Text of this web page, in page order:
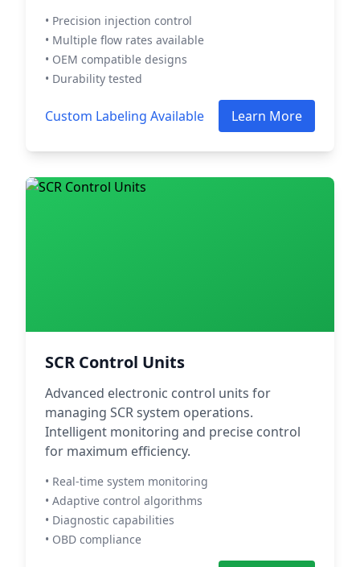
• Precision injection control
• Multiple flow rates available
• OEM compatible designs
• Durability tested
Custom Labeling Available Learn More
SCR Control Units
Advanced electronic control units for
managing SCR system operations.
Intelligent monitoring and precise control
for maximum efficiency.
• Real-time system monitoring
• Adaptive control algorithms
• Diagnostic capabilities
• OBD compliance